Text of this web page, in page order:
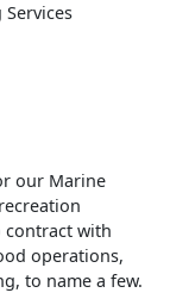
our Marine
contract with
operations,
to name a few.